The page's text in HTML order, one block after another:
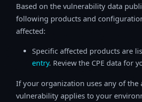
Based on the vulnerability data
following products and
affected:
Specific affected products are
entry. Review the CPE data for
If your organization uses any of the
vulnerability applies to your